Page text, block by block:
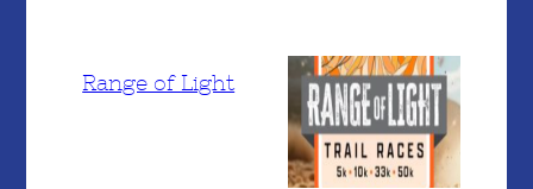
Range of Light